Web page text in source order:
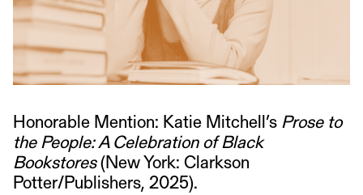
Honorable Mention: Katie Mitchell’s Prose to
the People: A Celebration of Black
Bookstores(New York: Clarkson
Potter/Publishers, 2025).